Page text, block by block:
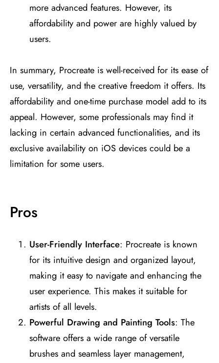
more advanced features. However, its
affordability and power are highly valued by
users​​.
In summary, Procreate is well-received for its ease of
use, versatility, and the creative freedom it offers. Its
affordability and one-time purchase model add to its
appeal. However, some professionals may find it
lacking in certain advanced functionalities, and its
exclusive availability on iOS devices could be a
limitation for some users.
Pros
User-Friendly Interface: Procreate is known
for its intuitive design and organized layout,
making it easy to navigate and enhancing the
user experience. This makes it suitable for
artists of all levels​​.
Powerful Drawing and Painting Tools: The
software offers a wide range of versatile
brushes and seamless layer management,